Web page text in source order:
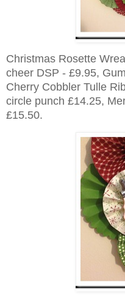
Christmas Rosette
cheer DSP - £9.95,
Cherry Cobbler Tulle
circle punch £14.25,
£15.50.